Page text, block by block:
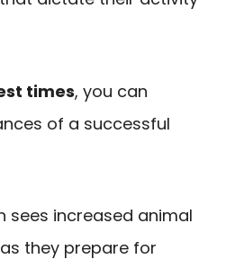
times, you can
of a successful
sees increased animal
they prepare for